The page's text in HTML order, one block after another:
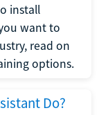
install
want to
read on
options.
Do?